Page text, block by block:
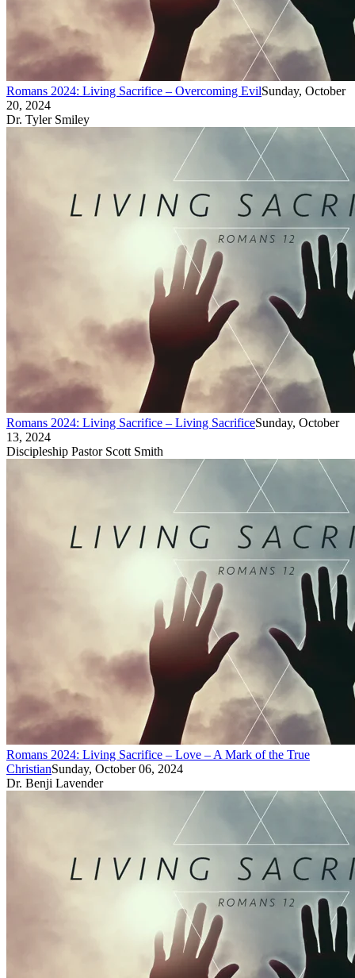
Romans 2024: Living Sacrifice – Overcoming EvilSunday, October
20, 2024
Dr. Tyler Smiley
Romans 2024: Living Sacrifice – Living SacrificeSunday, October
13, 2024
Discipleship Pastor Scott Smith
Romans 2024: Living Sacrifice – Love – A Mark of the True
ChristianSunday, October 06, 2024
Dr. Benji Lavender